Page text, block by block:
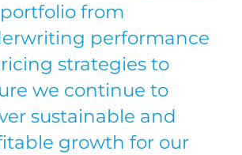
from
performance
strategies to
we continue to
sustainable and
growth for our